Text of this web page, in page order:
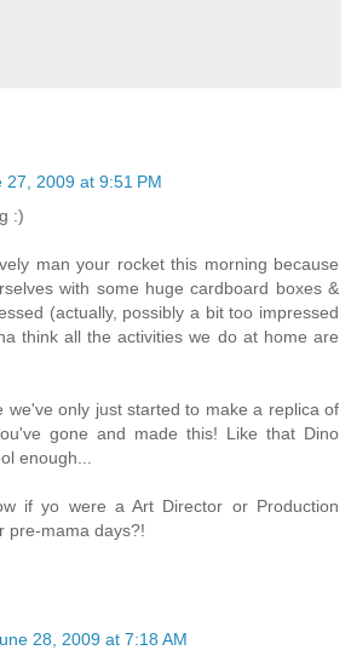
27, 2009 at 9:51 PM
:)
man your rocket this morning because
with some huge cardboard boxes &
(actually, possibly a bit too impressed
think all the activities we do at home are
we've only just started to make a replica of
gone and made this! Like that Dino
enough...
if yo were a Art Director or Production
pre-mama days?!
28, 2009 at 7:18 AM